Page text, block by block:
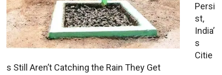
Persi
st,
India’
s
Citie
s Still Aren’t Catching the Rain They Get